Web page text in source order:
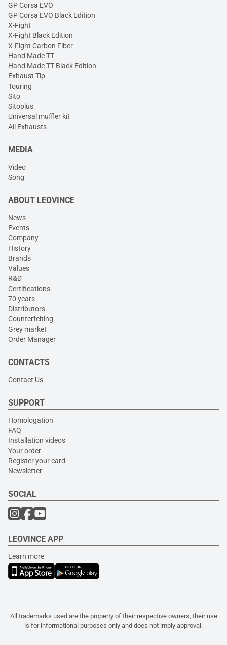
GP Corsa EVO
GP Corsa EVO Black Edition
X-Fight
X-Fight Black Edition
X-Fight Carbon Fiber
Hand Made TT
Hand Made TT Black Edition
Exhaust Tip
Touring
Sito
Sitoplus
Universal muffler kit
All Exhausts
MEDIA
Video
Song
ABOUT LEOVINCE
News
Events
Company
History
Brands
Values
R&D
Certifications
70 years
Distributors
Counterfeiting
Grey market
Order Manager
CONTACTS
Contact Us
SUPPORT
Homologation
FAQ
Installation videos
Your order
Register your card
Newsletter
SOCIAL
LEOVINCE APP
Learn more
All trademarks used are the property of their respective owners, their use
is for informational purposes only and does not imply approval.